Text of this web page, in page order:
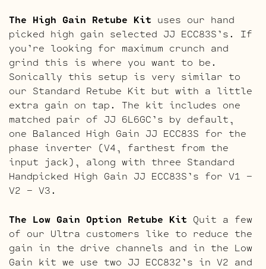
The High Gain Retube Kit uses our hand
picked high gain selected JJ ECC83S’s. If
you’re looking for maximum crunch and
grind this is where you want to be.
Sonically this setup is very similar to
our Standard Retube Kit but with a little
extra gain on tap. The kit includes one
matched pair of JJ 6L6GC’s by default,
one Balanced High Gain JJ ECC83S for the
phase inverter (V4, farthest from the
input jack), along with three Standard
Handpicked High Gain JJ ECC83S’s for V1 –
V2 – V3.
The Low Gain Option Retube Kit Quit a few
of our Ultra customers like to reduce the
gain in the drive channels and in the Low
Gain kit we use two JJ ECC832’s in V2 and